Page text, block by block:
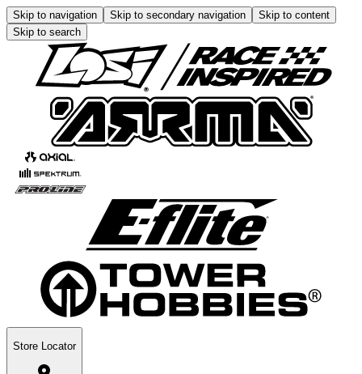
Skip to navigation Skip to secondary navigation
Skip to content
Skip to search
Store Locator